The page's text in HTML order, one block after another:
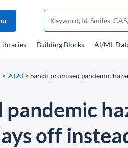
Building Blocks Al/ML
> 2020 > Sanofi promised pandemic
pandemic
off